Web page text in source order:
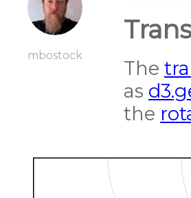
mbostock
The
as
the